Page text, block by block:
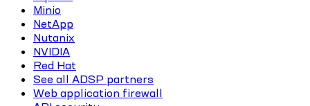
Minio
NetApp
Nutanix
NVIDIA
Red Hat
See all ADSP partners
Web application firewall